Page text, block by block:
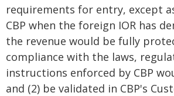
requirements for entry, except
CBP when the foreign IOR has
the revenue would be fully
compliance with the laws,
instructions enforced by CBP
and (2) be validated in CBP's